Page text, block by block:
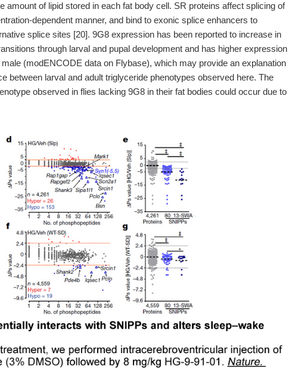
amount of lipid stored in each fat body cell. SR proteins affect splicing of
dependent manner, and bind to exonic splice enhancers to
splice sites [20]. 9G8 expression has been reported to increase in
through larval and pupal development and has higher expression
(modENCODE data on Flybase), which may provide an explanation
between larval and adult triglyceride phenotypes observed here. The
observed in flies lacking 9G8 in their fat bodies could occur due to